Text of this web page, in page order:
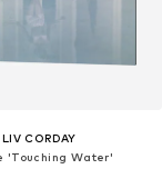
LIV CORDAY
'Touching Water'